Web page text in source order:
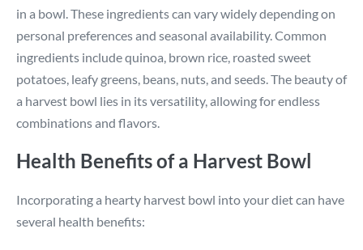
in a bowl. These ingredients can vary widely depending on
personal preferences and seasonal availability. Common
ingredients include quinoa, brown rice, roasted sweet
potatoes, leafy greens, beans, nuts, and seeds. The beauty of
a harvest bowl lies in its versatility, allowing for endless
combinations and flavors.
Health Benefits of a Harvest Bowl
Incorporating a hearty harvest bowl into your diet can have
several health benefits: